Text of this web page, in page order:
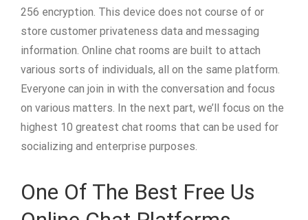
256 encryption. This device does not course of or
store customer privateness data and messaging
information. Online chat rooms are built to attach
various sorts of individuals, all on the same platform.
Everyone can join in with the conversation and focus
on various matters. In the next part, we’ll focus on the
highest 10 greatest chat rooms that can be used for
socializing and enterprise purposes.
One Of The Best Free Us